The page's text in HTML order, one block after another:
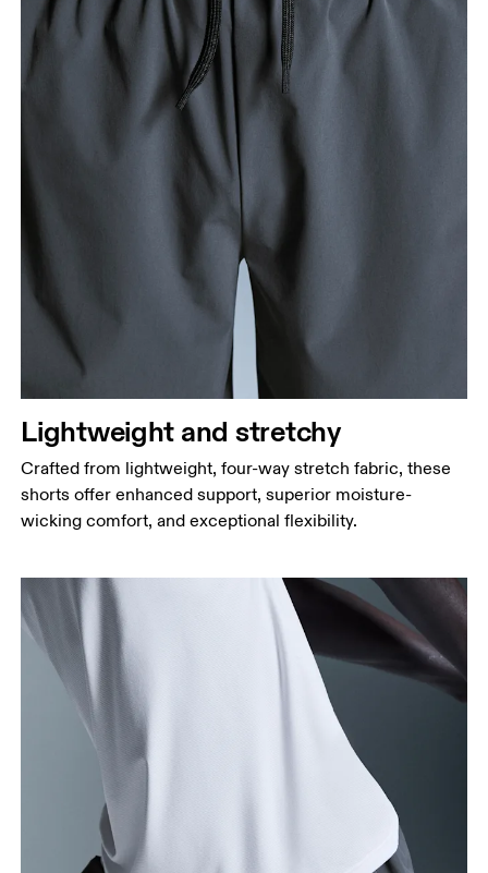
around the fullest part of the thigh.
Measure from the top of your inside leg down to
Lightweight and stretchy
Crafted from lightweight, four-way stretch fabric, these
shorts offer enhanced support, superior moisture-
wicking comfort, and exceptional flexibility.